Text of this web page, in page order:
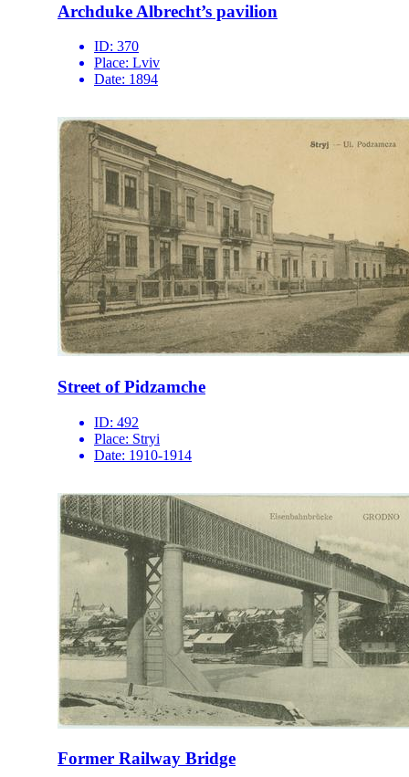
Archduke Albrecht’s pavilion
ID: 370
Place: Lviv
Date: 1894
Street of Pidzamche
ID: 492
Place: Stryi
Date: 1910-1914
Former Railway Bridge